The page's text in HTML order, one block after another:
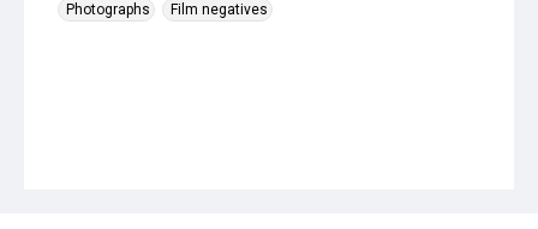
Photographs
Film negatives